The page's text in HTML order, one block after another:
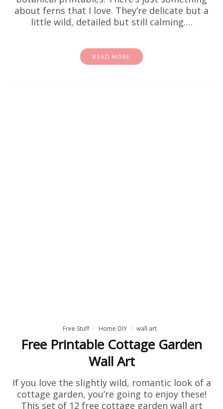
about ferns that I love. They’re delicate but a
little wild, detailed but still calming.…
READ MORE
Free Stuff Home DIY wall art
Free Printable Cottage Garden
Wall Art
If you love the slightly wild, romantic look of a
cottage garden, you’re going to enjoy these!
This set of 12 free cottage garden wall art